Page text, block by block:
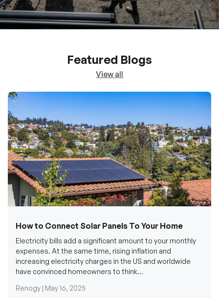
Featured Blogs
View all
How to Connect Solar Panels To Your Home
Electricity bills add a significant amount to your monthly
expenses. At the same time, rising inflation and
increasing electricity charges in the US and worldwide
have convinced homeowners to think...
Renogy | May 16, 2025